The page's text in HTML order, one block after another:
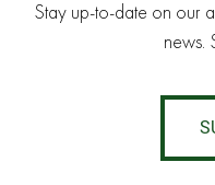
Stay up-to-date on our
news.